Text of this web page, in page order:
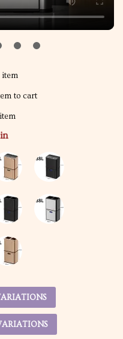
item
to cart